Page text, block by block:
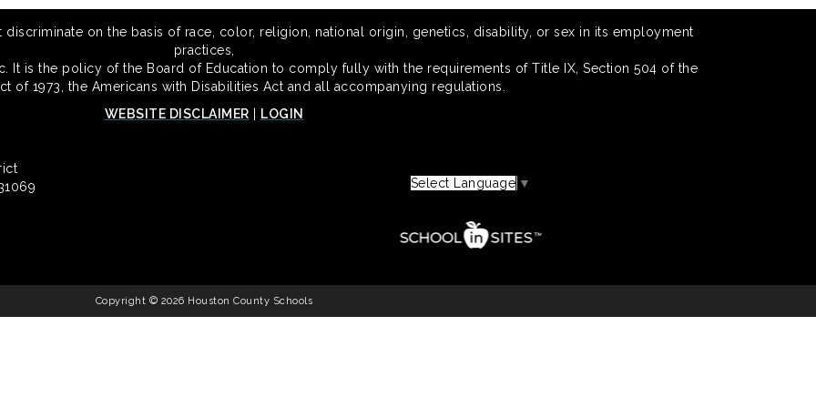
on the basis of race, color, religion, national origin, genetics, disability, or sex in its employment
practices,
It is the policy of the Board of Education to comply fully with the requirements of Title IX, Section 504 of the
of 1973, the Americans with Disabilities Act and all accompanying regulations.
WEBSITE DISCLAIMER
LOGIN
Select Language ▼
Copyright © 2026 Houston County Schools